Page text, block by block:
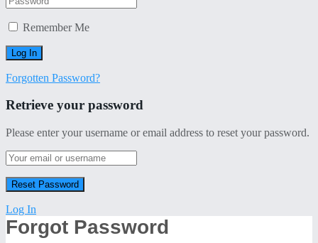
Remember Me
Forgotten Password?
Retrieve your password
Please enter your username or email address to reset your password.
Log In
Forgot Password